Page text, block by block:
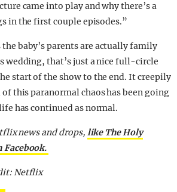
came into play and why there’s a
in the first couple episodes.”
baby’s parents are actually family
wedding, that’s just a nice full-circle
start of the show to the end. It creepily
this paranormal chaos has been going
has continued as normal.
news and drops, like The Holy
Facebook.
Netflix